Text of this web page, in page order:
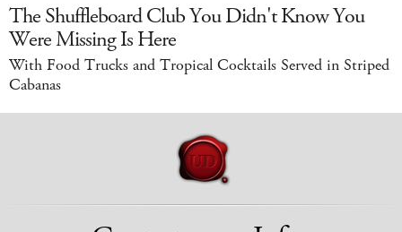
The Shuffleboard Club You Didn't Know You
Were Missing Is Here
With Food Trucks and Tropical Cocktails Served in Striped
Cabanas